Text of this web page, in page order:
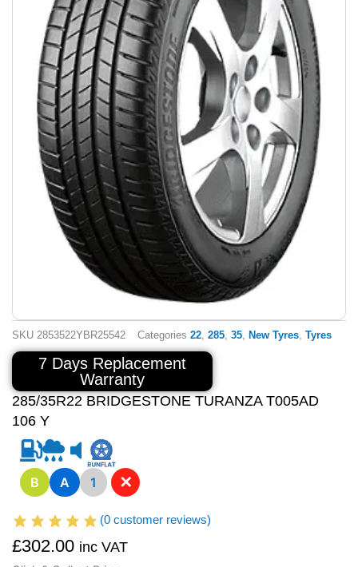
SKU 2853522YBR25542 Categories 22 285 35 New Tyres Tyres
7 Days Replacement
Warranty
285/35R22 BRIDGESTONE TURANZA T005AD
106 Y
B A 1 ✕
(0 customer reviews)
£302.00 inc VAT